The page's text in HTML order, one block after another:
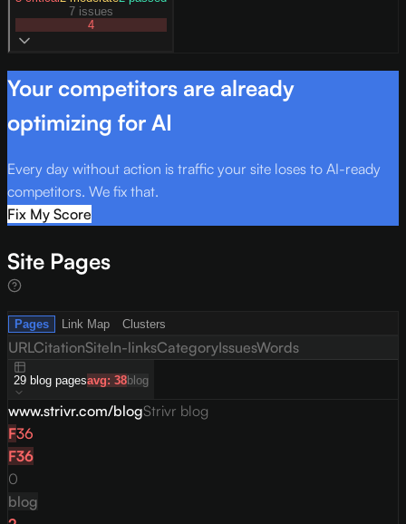
7 issues
4
Your competitors are already
optimizing for AI
Every day without action is traffic your site loses to AI-ready
competitors. We fix that.
Fix My Score
Site Pages
Pages Link Map Clusters
URLCitationSiteIn-linksCategoryIssuesWords
29 blog pagesavg: 38blog
www.strivr.com/blogStrivr blog
F36
F36
0
blog